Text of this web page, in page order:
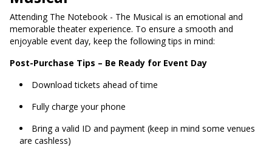
Attending The Notebook - The Musical is an emotional and
memorable theater experience. To ensure a smooth and
enjoyable event day, keep the following tips in mind:
Post-Purchase Tips – Be Ready for Event Day
Download tickets ahead of time
Fully charge your phone
Bring a valid ID and payment (keep in mind some venues
are cashless)